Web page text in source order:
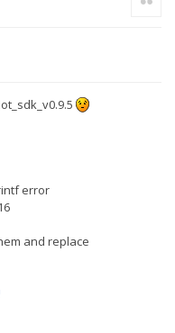
error
and replace